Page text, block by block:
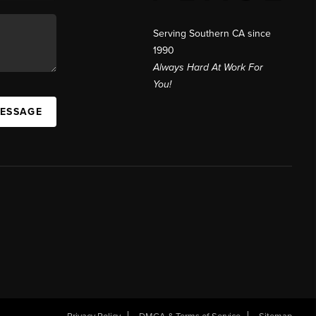
Serving Southern CA since
1990
Always Hard At Work For
You!